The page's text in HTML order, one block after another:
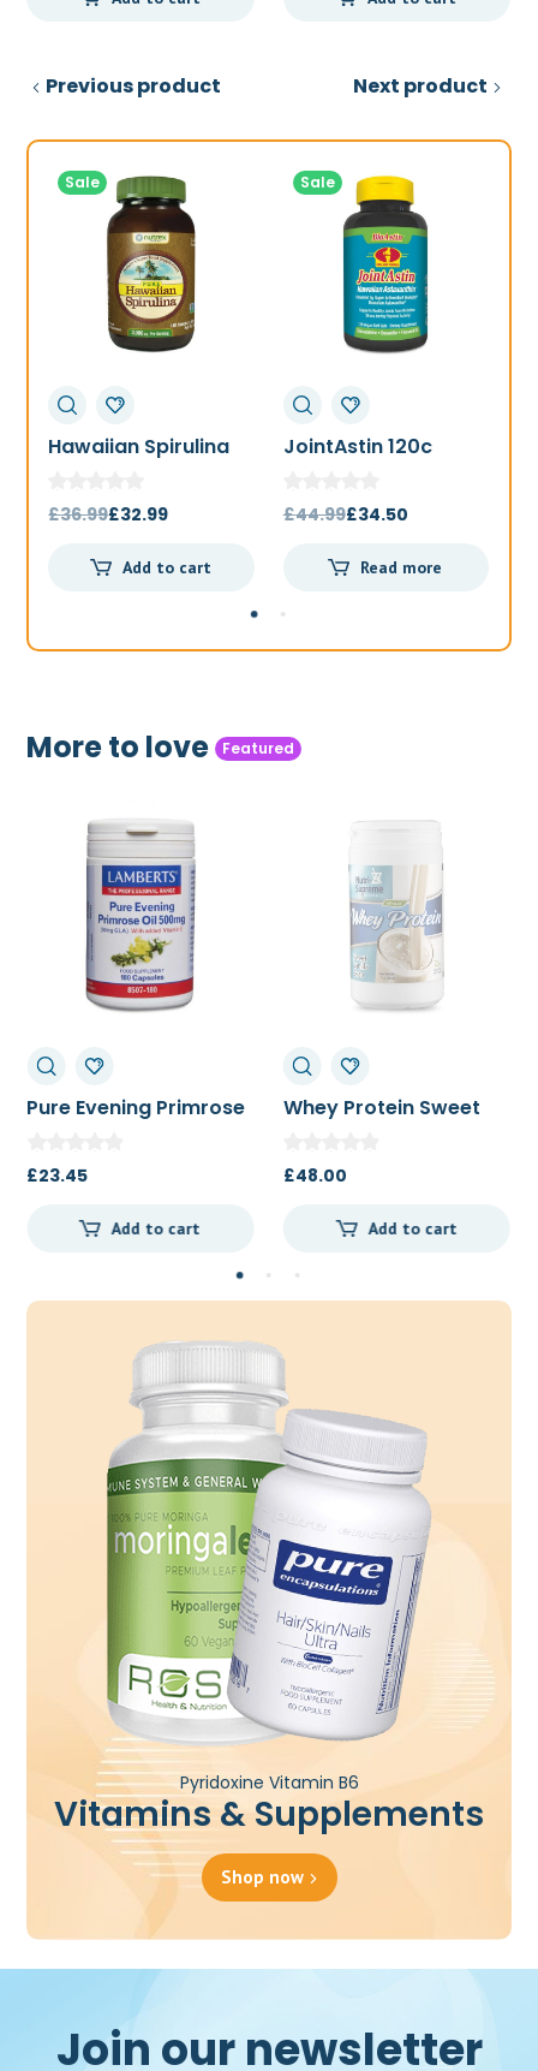
Previous product Next product
Sale
Hawaiian Spirulina
£36.99Original
was:
£32.99Current
is:
Add to cart
Sale
JointAstin 120c
£44.99Original
was:
£34.50Current
is:
Read more
More to love Featured
Pure Evening Primrose
£23.45
Add to cart
Whey Protein Sweet
£48.00
Add to cart
Pyridoxine Vitamin B6
Vitamins & Supplements
Shop now
Join our newsletter